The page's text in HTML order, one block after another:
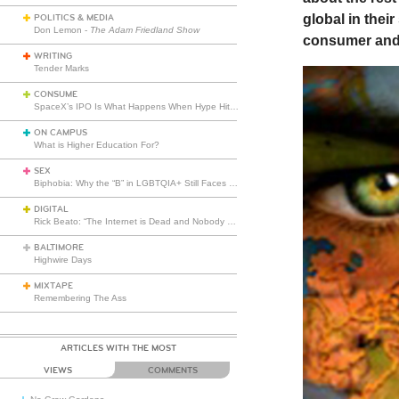
POLITICS & MEDIA
Don Lemon - The Adam Friedland Show
WRITING
Tender Marks
CONSUME
ON CAMPUS
What is Higher Education For?
SEX
DIGITAL
BALTIMORE
Highwire Days
MIXTAPE
Remembering The Ass
ARTICLES WITH THE MOST
VIEWS COMMENTS
global in their
consumer